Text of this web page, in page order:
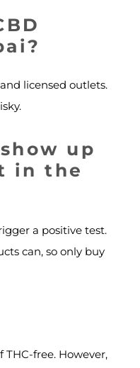
licensed outlets.
up
in the
a positive test.
can, so only buy
THC-free. However,